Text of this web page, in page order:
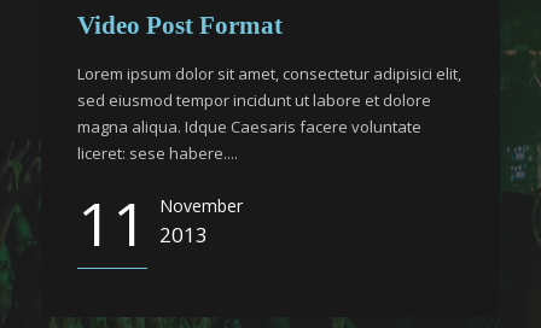
Video Post Format
Lorem ipsum dolor sit amet, consectetur adipisici elit,
sed eiusmod tempor incidunt ut labore et dolore
magna aliqua. Idque Caesaris facere voluntate
liceret: sese habere....
11 November
2013